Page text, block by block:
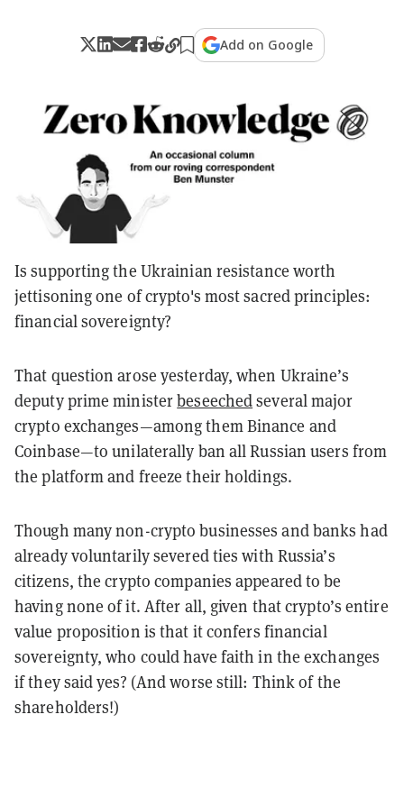
Add on Google
Is supporting the Ukrainian resistance worth
jettisoning one of crypto's most sacred principles:
financial sovereignty?
That question arose yesterday, when Ukraine’s
deputy prime ministerbeseechedseveral major
crypto exchanges—among them Binance and
Coinbase—to unilaterally ban all Russian users from
the platform and freeze their holdings.
Though many non-crypto businesses and banks had
already voluntarily severed ties with Russia’s
citizens, the crypto companies appeared to be
having none of it. After all, given that crypto’s entire
value proposition is that it confers financial
sovereignty, who could have faith in the exchanges
if they said yes? (And worse still: Think of the
shareholders!)